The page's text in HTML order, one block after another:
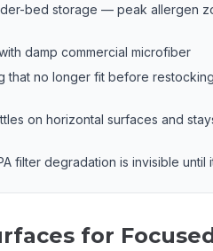
bed storage — peak allergen
damp commercial microfiber
that no longer fit before
on horizontal surfaces and
filter degradation is invisible until
for